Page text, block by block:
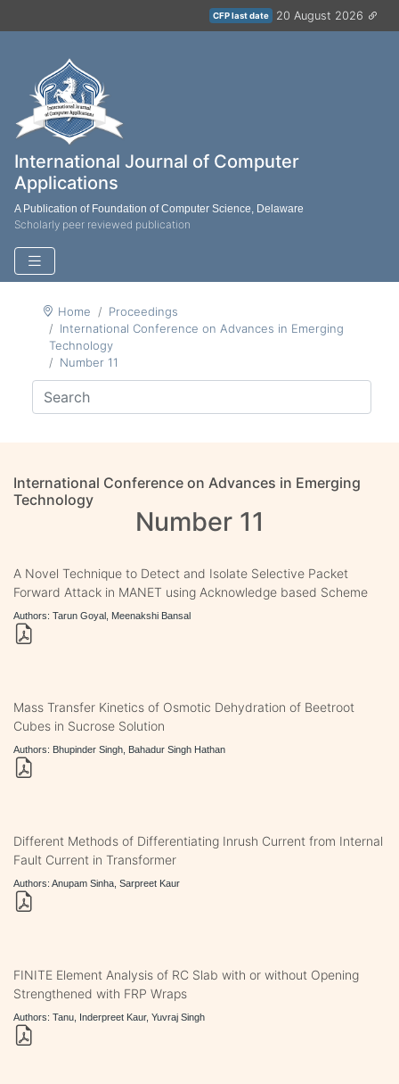
CFP last date 20 August 2026
International Journal of Computer
Applications
A Publication of Foundation of Computer Science, Delaware
Scholarly peer reviewed publication
Home
Proceedings
International Conference on Advances in Emerging
Technology
Number 11
International Conference on Advances in Emerging
Technology
Number 11
A Novel Technique to Detect and Isolate Selective Packet
Forward Attack in MANET using Acknowledge based Scheme
Authors: Tarun Goyal, Meenakshi Bansal
Mass Transfer Kinetics of Osmotic Dehydration of Beetroot
Cubes in Sucrose Solution
Authors: Bhupinder Singh, Bahadur Singh Hathan
Different Methods of Differentiating Inrush Current from Internal
Fault Current in Transformer
Authors: Anupam Sinha, Sarpreet Kaur
FINITE Element Analysis of RC Slab with or without Opening
Strengthened with FRP Wraps
Authors: Tanu, Inderpreet Kaur, Yuvraj Singh